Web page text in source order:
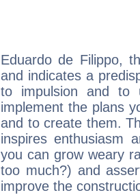
Eduardo de Filippo,
and indicates a
to impulsion and to
implement the plans
and to create them.
inspires enthusiasm
you can grow weary
too much?) and
improve the